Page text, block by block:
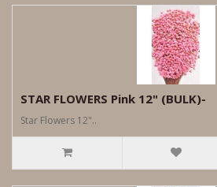
STAR FLOWERS Pink 12" (BULK)-
Star Flowers 12"..